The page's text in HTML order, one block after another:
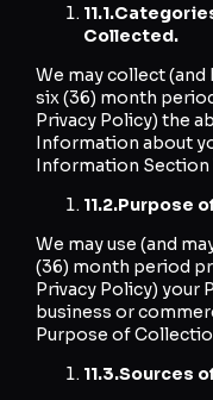
11.1.
Collected.
We may collect
six (36) month
Privacy Policy) the
Information about
Information Section
11.2.Purpose
We may use (and
(36) month period
Privacy Policy) your
business or
Purpose of
11.3.Sources